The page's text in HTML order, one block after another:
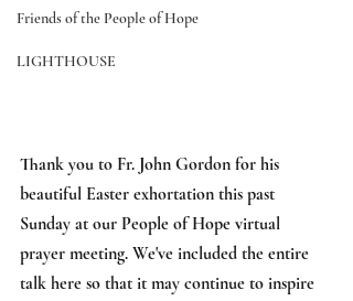
Friends of the People of Hope
LIGHTHOUSE
Thank you to Fr. John Gordon for his
beautiful Easter exhortation this past
Sunday at our People of Hope virtual
prayer meeting. We've included the entire
talk here so that it may continue to inspire